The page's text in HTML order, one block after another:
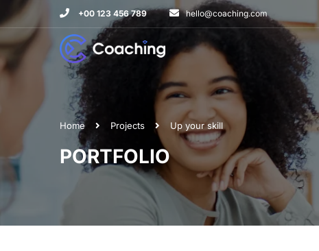
+00 123 456 789 hello@coaching.com
Home Projects Up your skill
PORTFOLIO